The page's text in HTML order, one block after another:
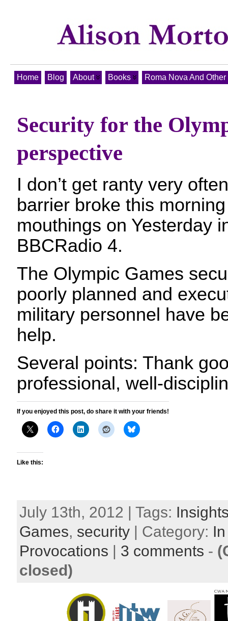
Home Blog About Books Roma Nova And
Security for the
perspective
I don’t get ranty very
barrier broke this
mouthings on Yesterday
BBCRadio 4.
The Olympic Games
poorly planned and
military personnel have
help.
Several points: Thank
professional, well-
If you enjoyed this post, do share it with your friends!
Like this:
July 13th, 2012 | Tags:
Games, security | Category:
Provocations | 3 comments -
closed)